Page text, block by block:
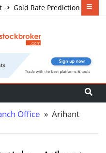
Gold Rate Prediction
Office » Arihant